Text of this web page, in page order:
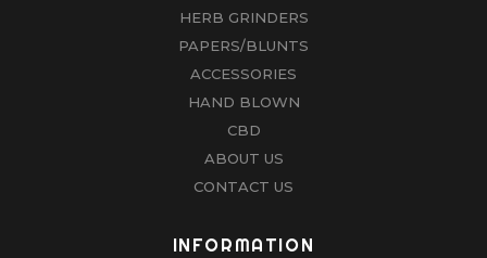
HERB GRINDERS
PAPERS/BLUNTS
ACCESSORIES
HAND BLOWN
CBD
ABOUT US
CONTACT US
INFORMATION